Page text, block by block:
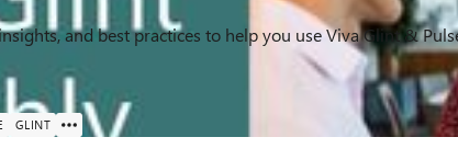
and best practices to help you use Viva Glint &
GLINT